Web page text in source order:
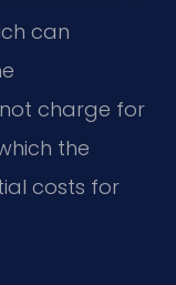
can
charge for
the
costs for